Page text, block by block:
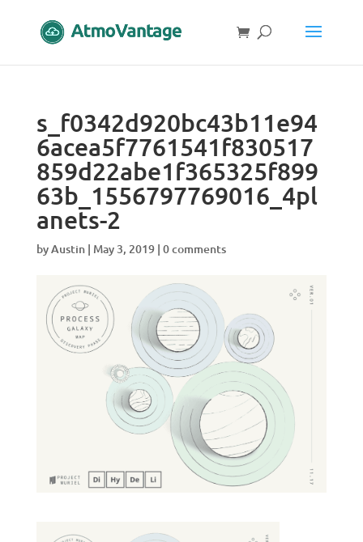
s_f0342d920bc43b11e94
6acea5f7761541f830517
859d22abe1f365325f899
63b_1556797769016_4pl
anets-2
byAustin| May 3, 2019| 0 comments